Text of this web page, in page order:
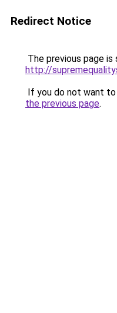
Redirect Notice
The previous page is
http://
If you do not want
the previous page.